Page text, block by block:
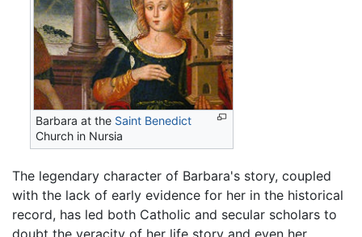
Barbara at the Saint Benedict
Church in Nursia
The legendary character of Barbara's story, coupled
with the lack of early evidence for her in the historical
record, has led both Catholic and secular scholars to
doubt the veracity of her life story and even her